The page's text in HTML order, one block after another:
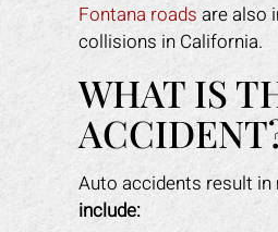
Fontana roads are also
collisions in California.
WHAT IS
Auto accidents result
include: